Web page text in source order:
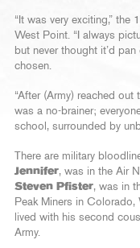
“It was very exciting,”
West Point. “I always
but never thought it’d
chosen.
“After (Army) reached
was a no-brainer;
school, surrounded by
There are military
Jennifer, was in the Air
Steven Pfister, was in
Peak Miners in Colorado,
lived with his second
Army.